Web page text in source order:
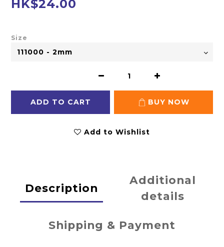
HK$24.00
Size
ADD TO CART BUY NOW
Add to Wishlist
Description
Additional
details
Shipping & Payment